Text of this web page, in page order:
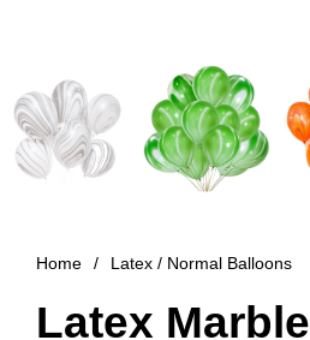
Home / Latex / Normal Balloons
Latex Marble